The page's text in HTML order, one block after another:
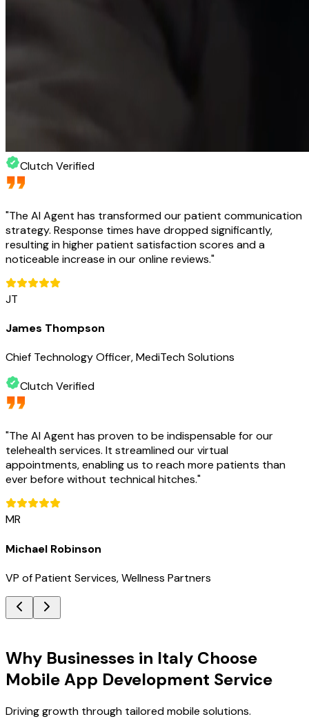
Clutch Verified
"The AI Agent has transformed our patient communication
strategy. Response times have dropped significantly,
resulting in higher patient satisfaction scores and a
noticeable increase in our online reviews."
JT
James Thompson
Chief Technology Officer, MediTech Solutions
Clutch Verified
"The AI Agent has proven to be indispensable for our
telehealth services. It streamlined our virtual
appointments, enabling us to reach more patients than
ever before without technical hitches."
MR
Michael Robinson
VP of Patient Services, Wellness Partners
Why Businesses in Italy Choose
Mobile App Development Service
Driving growth through tailored mobile solutions.